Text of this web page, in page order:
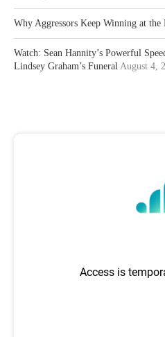
Why Aggressors Keep Winning at the
Watch: Sean Hannity’s Powerful
Lindsey Graham’s Funeral August 4,